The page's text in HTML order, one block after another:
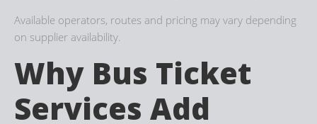
Available operators, routes and pricing may vary depending
on supplier availability.
Why Bus Ticket
Services Add